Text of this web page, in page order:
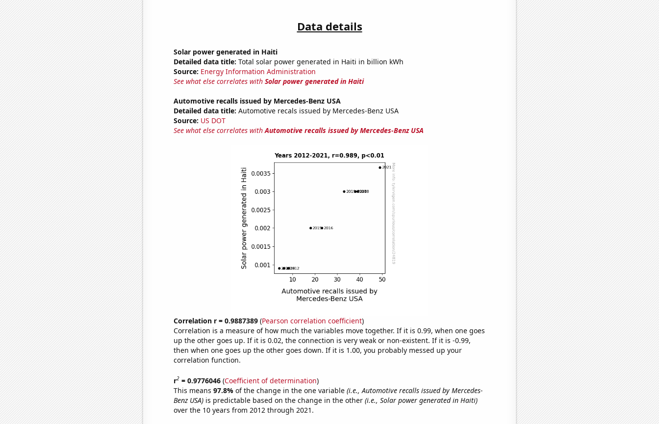
Data details
Solar power generated in Haiti
Detailed data title: Total solar power generated in Haiti in billion kWh
Source: Energy Information Administration
See what else correlates with Solar power generated in Haiti
Automotive recalls issued by Mercedes-Benz USA
Detailed data title: Automotive recals issued by Mercedes-Benz USA
Source: US DOT
See what else correlates withAutomotive recalls issued by Mercedes-Benz USA
Correlation r = 0.9887389(Pearson correlation coefficient)
Correlation is a measure of how much the variables move together. If it is 0.99, when one goes
up the other goes up. If it is 0.02, the connection is very weak or non-existent. If it is -0.99,
then when one goes up the other goes down. If it is 1.00, you probably messed up your
correlation function.
r2= 0.9776046(Coefficient of determination)
This means 97.8% of the change in the one variable (i.e., Automotive recalls issued by Mercedes-
Benz USA)is predictable based on the change in the other (i.e., Solar power generated in Haiti)
over the 10 years from 2012 through 2021.